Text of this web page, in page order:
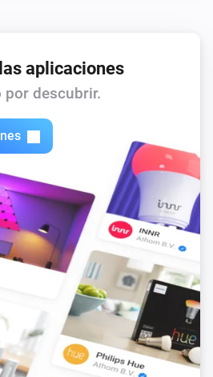
aplicaciones
por descubrir.